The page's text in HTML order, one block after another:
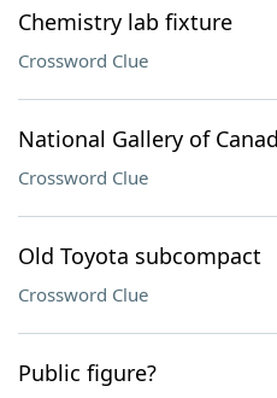
Chemistry lab fixture
Crossword Clue
National Gallery of
Crossword Clue
Old Toyota subcompact
Crossword Clue
Public figure?